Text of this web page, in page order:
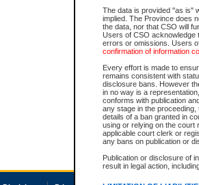
The data is provided "as is"
implied. The Province does
the data, nor that CSO will
Users of CSO acknowledge
errors or omissions. Users
confirmation of information
Every effort is made to
remains consistent with
disclosure bans. However
in no way is a
conforms with publication
any stage in the
details of a ban granted in
using or relying on the court
applicable court clerk or
any bans on publication or
Publication or disclosure of
result in legal action,